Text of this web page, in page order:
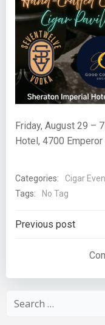
Friday, August 29 –
Hotel, 4700 Emperor
Categories:
Cigar
Tags:
No Tag
Post
Previous post
Search